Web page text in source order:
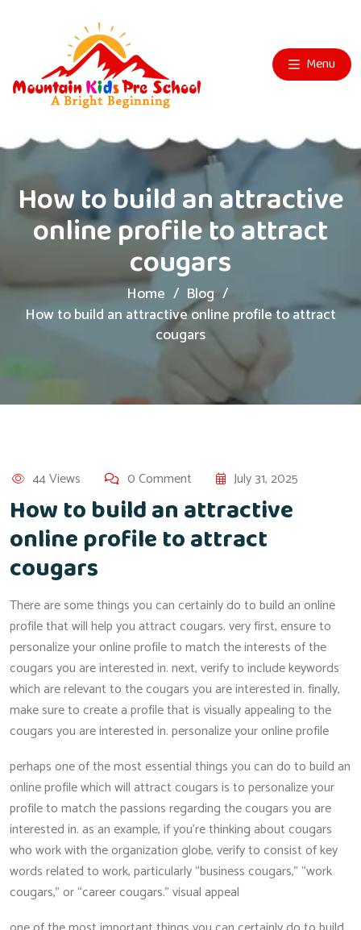
Menu
How to build an attractive
online profile to attract
cougars
Home
Blog
How to build an attractive online profile to attract
cougars
44 Views 0 Comment July 31, 2025
How to build an attractive
online profile to attract
cougars
There are some things you can certainly do to build an online
profile that will help you attract cougars. very first, ensure to
personalize your online profile to match the interests of the
cougars you are interested in. next, verify to include keywords
which are relevant to the cougars you are interested in. finally,
make sure to create a profile that is visually appealing to the
cougars you are interested in. personalize your online profile
perhaps one of the most essential things you can do to build an
online profile which will attract cougars is to personalize your
profile to match the passions regarding the cougars you are
interested in. as an example, if you’re thinking about cougars
who work with the organization globe, verify to consist of key
words related to work, particularly “business cougars,” “work
cougars,” or “career cougars.” visual appeal